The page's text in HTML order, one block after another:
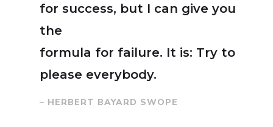
for success, but I can give you
the
formula for failure. It is: Try to
please everybody.
– HERBERT BAYARD SWOPE